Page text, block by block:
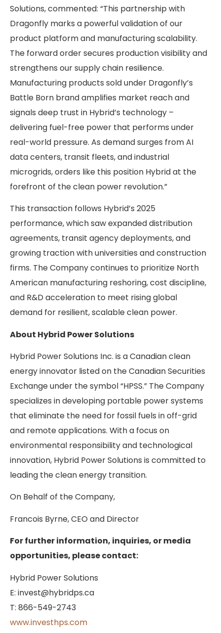
Solutions, commented: “This partnership with
Dragonfly marks a powerful validation of our
product platform and manufacturing scalability.
The forward order secures production visibility and
strengthens our supply chain resilience.
Manufacturing products sold under Dragonfly’s
Battle Born brand amplifies market reach and
signals deep trust in Hybrid’s technology –
delivering fuel-free power that performs under
real-world pressure. As demand surges from AI
data centers, transit fleets, and industrial
microgrids, orders like this position Hybrid at the
forefront of the clean power revolution.”
This transaction follows Hybrid’s 2025
performance, which saw expanded distribution
agreements, transit agency deployments, and
growing traction with universities and construction
firms. The Company continues to prioritize North
American manufacturing reshoring, cost discipline,
and R&D acceleration to meet rising global
demand for resilient, scalable clean power.
About Hybrid Power Solutions
Hybrid Power Solutions Inc. is a Canadian clean
energy innovator listed on the Canadian Securities
Exchange under the symbol “HPSS.” The Company
specializes in developing portable power systems
that eliminate the need for fossil fuels in off-grid
and remote applications. With a focus on
environmental responsibility and technological
innovation, Hybrid Power Solutions is committed to
leading the clean energy transition.
On Behalf of the Company,
Francois Byrne, CEO and Director
For further information, inquiries, or media
opportunities, please contact:
Hybrid Power Solutions
E: invest@hybridps.ca
T: 866-549-2743
www.investhps.com